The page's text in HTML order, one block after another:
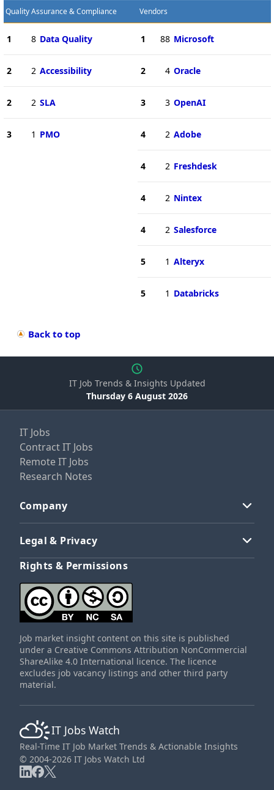
Quality Assurance & Compliance
1 8 Data Quality
2 2 Accessibility
2 2 SLA
3 1 PMO
Vendors
1 88 Microsoft
2 4 Oracle
3 3 OpenAI
4 2 Adobe
4 2 Freshdesk
4 2 Nintex
4 2 Salesforce
5 1 Alteryx
5 1 Databricks
Back to top
IT Job Trends & Insights Updated
Thursday 6 August 2026
IT Jobs
Contract IT Jobs
Remote IT Jobs
Research Notes
Company
Legal & Privacy
Rights & Permissions
Job market insight content on this site is published
under a Creative Commons Attribution NonCommercial
ShareAlike 4.0 International licence. The licence
excludes job vacancy listings and other third party
material.
IT Jobs Watch
Real-Time IT Job Market Trends & Actionable Insights
© 2004-2026 IT Jobs Watch Ltd